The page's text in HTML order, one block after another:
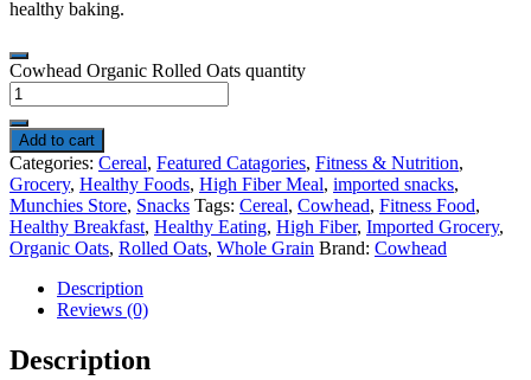
healthy baking.
Cowhead Organic Rolled Oats quantity
Add to cart
Categories: Cereal, Featured Catagories, Fitness & Nutrition,
Grocery, Healthy Foods, High Fiber Meal, imported snacks,
Munchies Store, Snacks Tags: Cereal, Cowhead, Fitness Food,
Healthy Breakfast, Healthy Eating, High Fiber, Imported Grocery,
Organic Oats, Rolled Oats, Whole Grain Brand: Cowhead
Description
Reviews (0)
Description